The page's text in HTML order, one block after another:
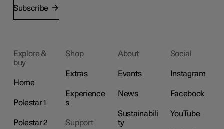
Subscribe
Explore &
buy
Home
Polestar 1
Polestar 2
Shop
Extras
Experience
s
Support
About
Events
News
Sustainabili
ty
Social
Instagram
Facebook
YouTube